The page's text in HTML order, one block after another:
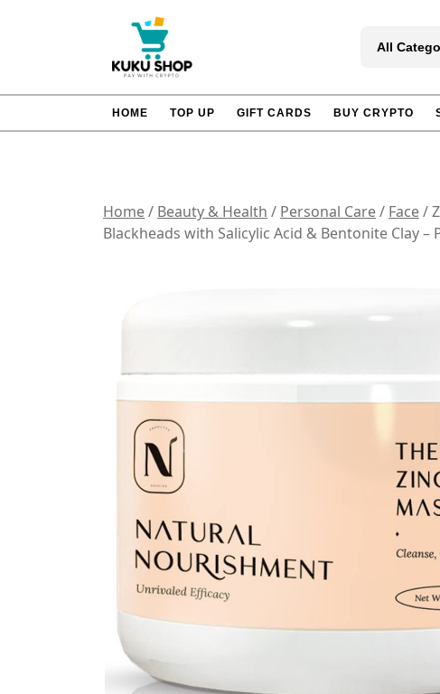
All
HOME TOP UP GIFT CARDS BUY CRYPTO
Home/ Beauty & Health / Personal Care/ Face/
Blackheads with Salicylic Acid & Bentonite Clay